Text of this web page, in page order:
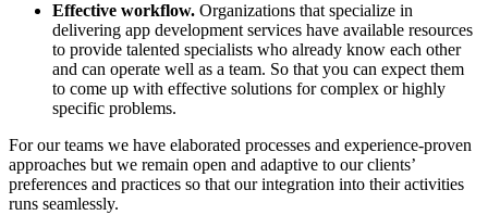
Effective workflow. Organizations that specialize in
delivering app development services have available resources
to provide talented specialists who already know each other
and can operate well as a team. So that you can expect them
to come up with effective solutions for complex or highly
specific problems.
For our teams we have elaborated processes and experience-proven
approaches but we remain open and adaptive to our clients’
preferences and practices so that our integration into their activities
runs seamlessly.